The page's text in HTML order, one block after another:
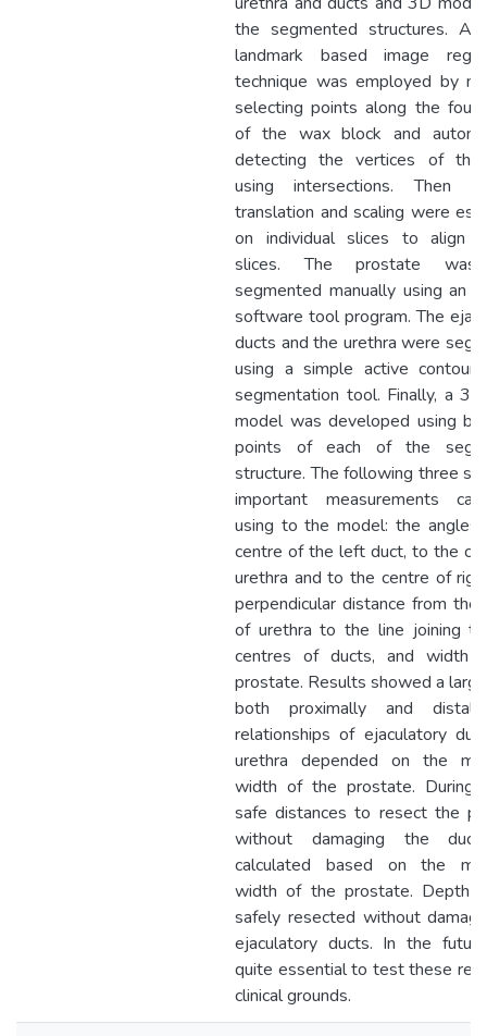
the segmented structures. A
landmark based image
technique was employed by
selecting points along the four
of the wax block and
detecting the vertices of the
using intersections. Then
translation and scaling were
on individual slices to align
slices. The prostate was
segmented manually using an
software tool program. The
ducts and the urethra were
using a simple active contour
segmentation tool. Finally, a
model was developed using
points of each of the
structure. The following three
important measurements
using to the model: the angles
centre of the left duct, to the
urethra and to the centre of
perpendicular distance from the
of urethra to the line joining
centres of ducts, and width
prostate. Results showed a
both proximally and
relationships of ejaculatory
urethra depended on the
width of the prostate. During
safe distances to resect the
without damaging the
calculated based on the
width of the prostate. Depth
safely resected without
ejaculatory ducts. In the
quite essential to test these
clinical grounds.